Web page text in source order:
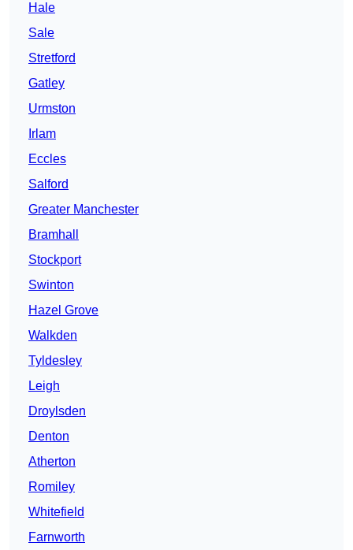
Hale
Sale
Stretford
Gatley
Urmston
Irlam
Eccles
Salford
Greater Manchester
Bramhall
Stockport
Swinton
Hazel Grove
Walkden
Tyldesley
Leigh
Droylsden
Denton
Atherton
Romiley
Whitefield
Farnworth